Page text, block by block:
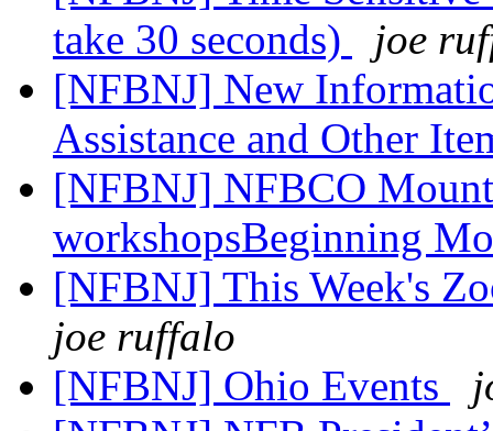
take 30 seconds)
joe
[NFBNJ] New
Assistance and Other
[NFBNJ] NFBCO
workshopsBeginning
[NFBNJ] This Week's
joe ruffalo
[NFBNJ] Ohio Events